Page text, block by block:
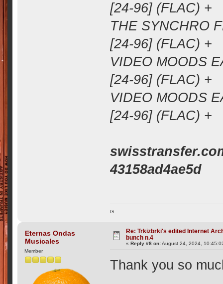
[24-96] (FLAC) +
THE SYNCHRO
[24-96] (FLAC) +
VIDEO MOODS
[24-96] (FLAC) +
VIDEO MOODS
[24-96] (FLAC) +
43158ad4ae5d
G.
Eternas Ondas
Musicales
Member
Re: Trkizbrki's edited Internet
bunch n.4
«Reply #8 on:August 24, 2024,
Thank you so